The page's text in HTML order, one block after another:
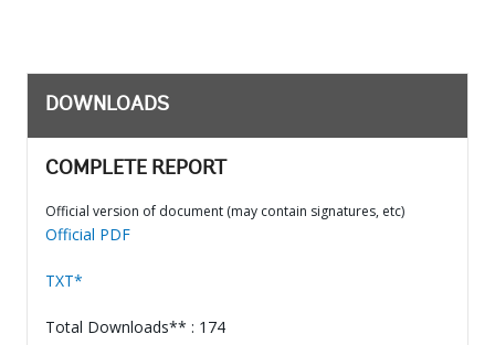
DOWNLOADS
COMPLETE REPORT
Official version of document (may contain signatures, etc)
Official PDF
TXT*
Total Downloads** : 174